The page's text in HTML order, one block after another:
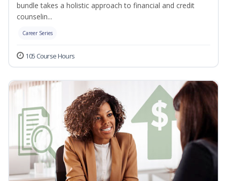
bundle takes a holistic approach to financial and credit
counselin...
Career Series
105 Course Hours